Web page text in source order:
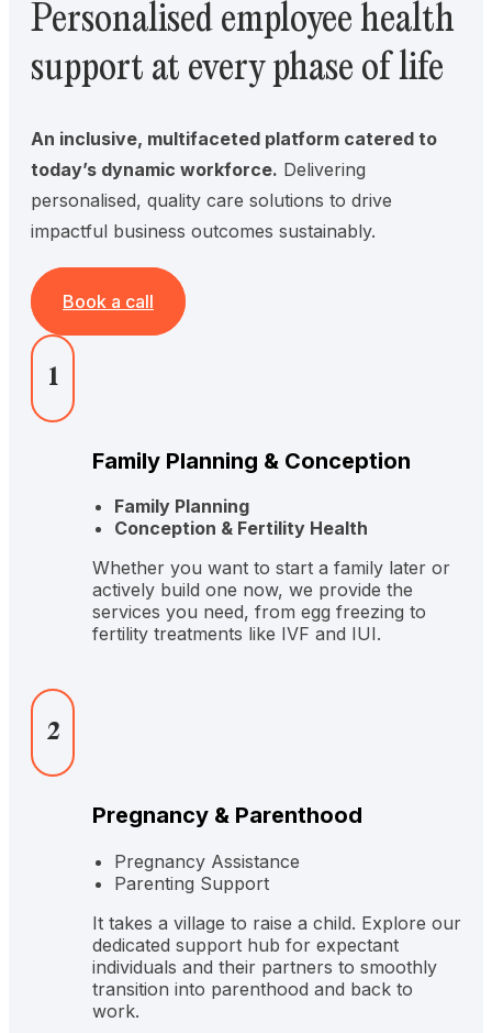
Personalised employee health
support at every phase of life
An inclusive, multifaceted platform catered to
today’s dynamic workforce. Delivering
personalised, quality care solutions to drive
impactful business outcomes sustainably.
Book a call
1
Family Planning & Conception
Family Planning
Conception & Fertility Health
Whether you want to start a family later or
actively build one now, we provide the
services you need, from egg freezing to
fertility treatments like IVF and IUI.
2
Pregnancy & Parenthood
Pregnancy Assistance
Parenting Support
It takes a village to raise a child. Explore our
dedicated support hub for expectant
individuals and their partners to smoothly
transition into parenthood and back to
work.